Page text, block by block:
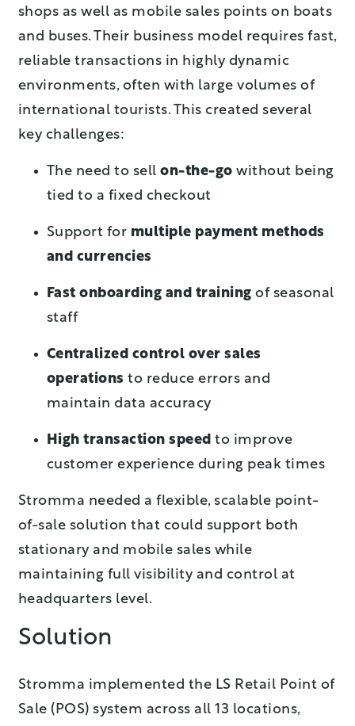
shops as well as mobile sales points on boats
and buses. Their business model requires fast,
reliable transactions in highly dynamic
environments, often with large volumes of
international tourists. This created several
key challenges:
The need to sell on-the-go without being
tied to a fixed checkout
Support for multiple payment methods
and currencies
Fast onboarding and training of seasonal
staff
Centralized control over sales
operations to reduce errors and
maintain data accuracy
High transaction speed to improve
customer experience during peak times
Stromma needed a flexible, scalable point-
of-sale solution that could support both
stationary and mobile sales while
maintaining full visibility and control at
headquarters level.
Solution
Stromma implemented the LS Retail Point of
Sale (POS) system across all 13 locations,